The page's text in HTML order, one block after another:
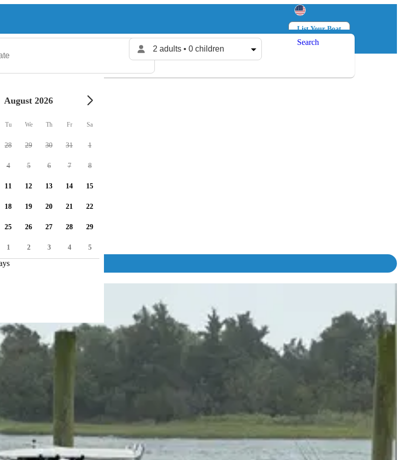
List Your Boat
Log in
2 adults • 0 children
Search
August 2026
Tu We Th Fr Sa
28 29 30 31 1
4 5 6 7 8
11 12 13 14 15
18 19 20 21 22
25 26 27 28 29
1 2 3 4 5